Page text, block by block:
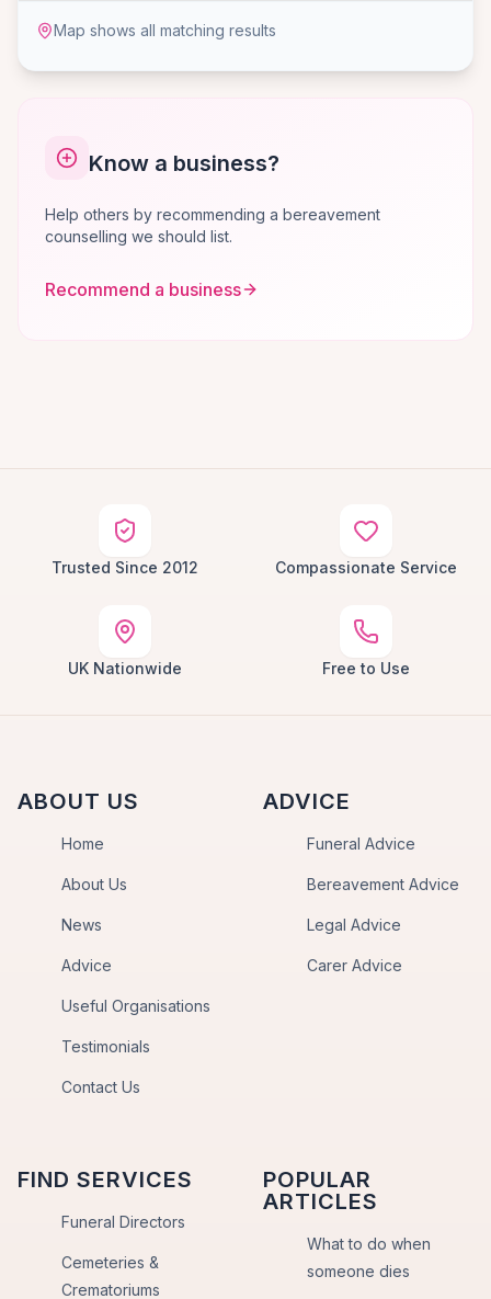
Map shows all matching results
Know a business?
Help others by recommending a bereavement
counselling we should list.
Recommend a business
Trusted Since 2012 Compassionate Service
UK Nationwide Free to Use
ABOUT US
Home
About Us
News
Advice
Useful Organisations
Testimonials
Contact Us
ADVICE
Funeral Advice
Bereavement Advice
Legal Advice
Carer Advice
FIND SERVICES
Funeral Directors
Cemeteries &
Crematoriums
POPULAR
ARTICLES
What to do when
someone dies